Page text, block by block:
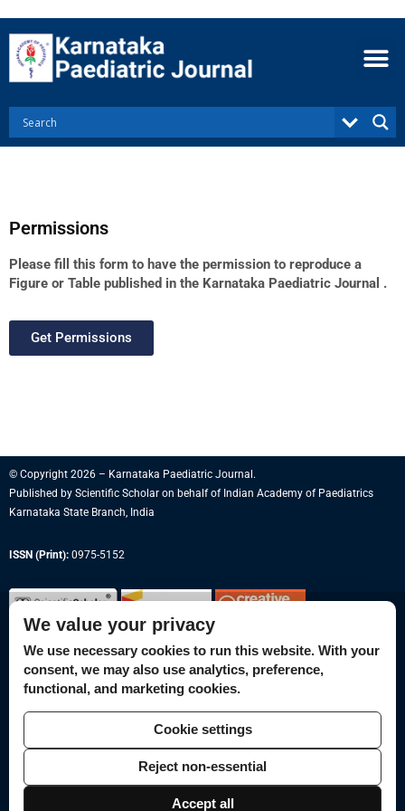
content
Permissions
Please fill this form to have the permission to reproduce a
Figure or Table published in the Karnataka Paediatric Journal .
Get Permissions
© Copyright 2026 – Karnataka Paediatric Journal.
Published by Scientific Scholar on behalf of Indian Academy of Paediatrics
Karnataka State Branch, India
ISSN (Print): 0975-5152
Permissions
Disclaimer
For Reviewers
We value your privacy
We use necessary cookies to run this website. With your
consent, we may also use analytics, preference,
functional, and marketing cookies.
Cookie settings
Reject non-essential
Accept all